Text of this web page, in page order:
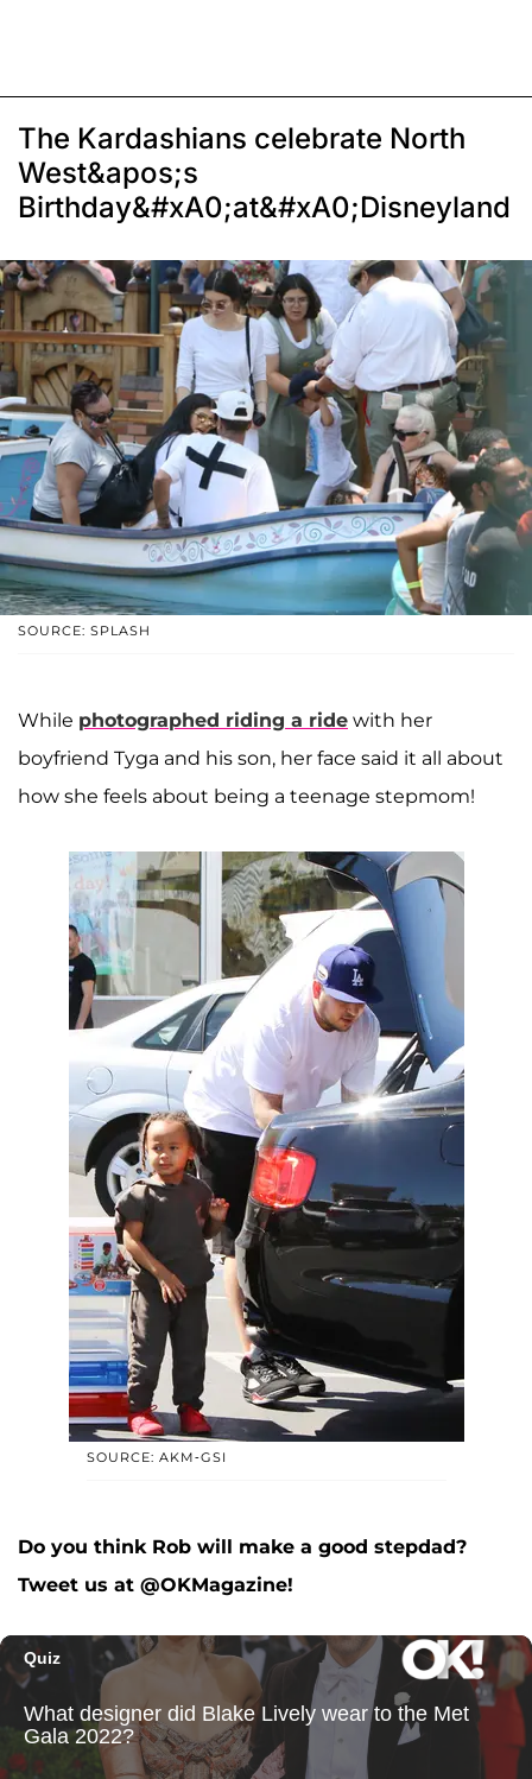
The Kardashians celebrate North
West&apos;s
Birthday&#xA0;at&#xA0;Disneyland
SOURCE: SPLASH
While photographed riding a ride with her
boyfriend Tyga and his son, her face said it all about
how she feels about being a teenage stepmom!
SOURCE: AKM-GSI
Do you think Rob will make a good stepdad?
Tweet us at @OKMagazine!